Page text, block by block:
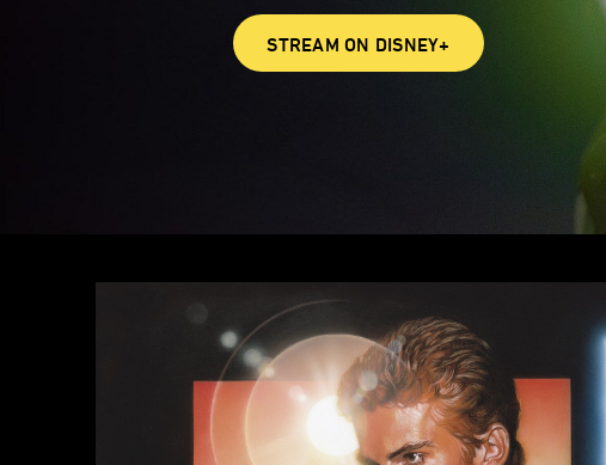
STREAM ON DISNEY+